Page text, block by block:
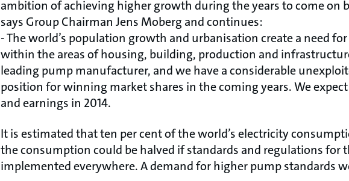
ambition of achieving higher growth during the years to come on
says Group Chairman Jens Moberg and continues:
- The world’s population growth and urbanisation create a need
within the areas of housing, building, production and
leading pump manufacturer, and we have a considerable
position for winning market shares in the coming years. We
and earnings in 2014.
It is estimated that ten per cent of the world’s electricity
the consumption could be halved if standards and regulations for
implemented everywhere. A demand for higher pump standards